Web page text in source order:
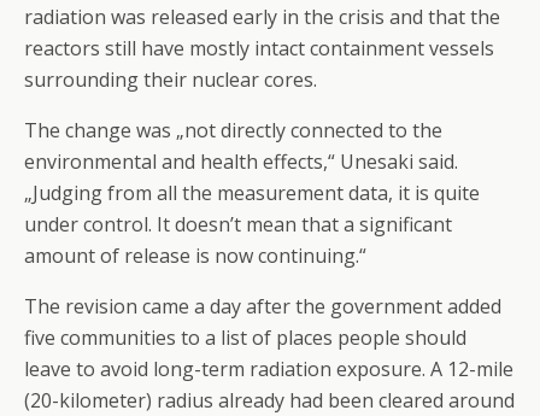
radiation was released early in the crisis and that the
reactors still have mostly intact containment vessels
surrounding their nuclear cores.
The change was „not directly connected to the
environmental and health effects,“ Unesaki said.
„Judging from all the measurement data, it is quite
under control. It doesn’t mean that a significant
amount of release is now continuing.“
The revision came a day after the government added
five communities to a list of places people should
leave to avoid long-term radiation exposure. A 12-mile
(20-kilometer) radius already had been cleared around